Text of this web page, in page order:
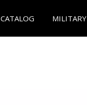
CATALOG MILITARY